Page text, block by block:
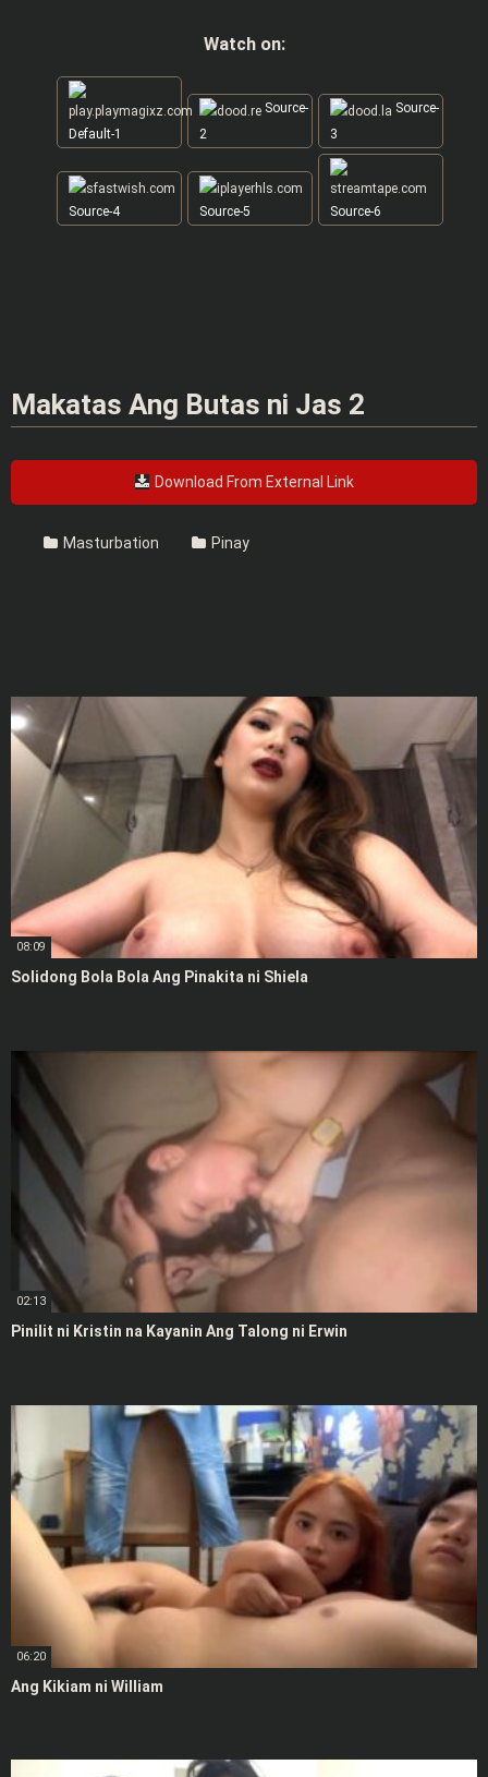
Watch on:
Default-1
Source-
2
Source-
3
Source-4 Source-5 Source-6
Makatas Ang Butas ni Jas 2
Download From External Link
Masturbation Pinay
08:09
Solidong Bola Bola Ang Pinakita ni Shiela
02:13
Pinilit ni Kristin na Kayanin Ang Talong ni Erwin
06:20
Ang Kikiam ni William